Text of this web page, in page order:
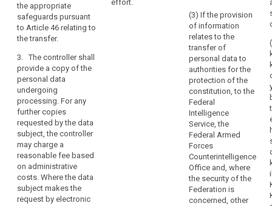
treating
physicians
and
any
treatment
or
interventions
provided.
Every
data
subject
should
therefore
have
the
right
the appropriate
safeguards pursuant
to Article 46 relating to
the transfer.
3. The controller shall
provide a copy of the
personal data
undergoing
processing. For any
further copies
requested by the data
subject, the controller
may charge a
reasonable fee based
on administrative
costs. Where the data
subject makes the
request by electronic
data
effort.
(3) If the provision
of information
relates to the
transfer of
personal data to
authorities for the
protection of the
constitution, to the
Federal
Intelligence
Service, the
Federal Armed
Forces
Counterintelligence
Office and, where
the security of the
Federation is
concerned, other